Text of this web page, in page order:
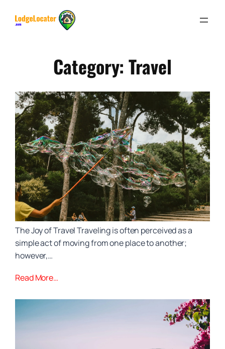
Category:Travel
The Joy of Travel Traveling is often perceived as a
simple act of moving from one place to another;
however,…
Read More…